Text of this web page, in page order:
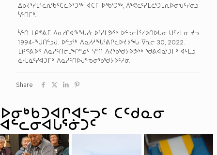
ᐃᑲᔪᕐᓯᒪᓪᓚᕆᖃᑦᑕᓚᐅᕐᑐᖅ, ᐋᑕᒥ ᐅᖃᕐᑐᖅ, ᐲᕐᕙᓚᑦᓯᒪᓛᕐᑐᒪᕆᐅᓂᕃᑦᓱᓂᓗ
ᓵᓐᑎᒥᒃ.
ᓵᓐᑎ ᒪᑭᕝᕕᒥ ᐱᓇᓱᒋᐊᖕᖓᓯᓚᐅᕐᓯᒪᕗᖅ ᐅᓪᓗᓕᒫᕐᓯᐅᑎᐅᒐᓂ ᑌᑦᓱᒪᓂ ᔪᓓ
1994-ᖑᑎᓪᓗᒍ. ᐅᓪᓗᖅ ᐱᓇᓱᓱᖓᕐᕕᒋᓚᐅᔪᔭᖓ ᐁᕆᓕ 30, 2022.
ᒪᑭᕝᕕᐅᑉ ᐱᓇᓱᑦᑎᓕᒫᖏᓐᓄᑦ ᓵᓐᑎ ᐱᔪᖃᖁᔭᐅᕗᖅ ᖁᕕᐊᓇᕐᑐᒥᒃ ᐊᒻᒪᓗ
ᓈᒻᒪᓈᑦᓯᐊᑐᒥᒃ ᐱᓇᓱᑦᑎᐅᒍᓐᓀᓂᖃᖁᔭᐅᑦᓱᓂ.
Share
ᐅᓂᒃᑳᑐᐊᒋᐊᓪᓓᑦ ᑖᑦᑯᓇᓂ
ᐊᓪᓚᓂᐊᒐᕐᓃᑐᑦ